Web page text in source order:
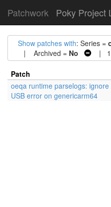
Patchwork Poky Project
Show patches with: Series =
| Archived = No | 1
Patch
oeqa runtime parselogs: ignore
USB error on genericarm64